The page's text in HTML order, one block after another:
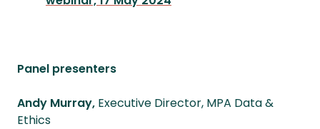
Panel presenters
Andy Murray, Executive Director, MPA Data &
Ethics